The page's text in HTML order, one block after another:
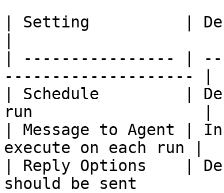
| Setting          |
| ---------------- |
-------------------- |
| Schedule         |
run                  |
| Message to Agent |
execute on each run |
| Reply Options    |
should be sent